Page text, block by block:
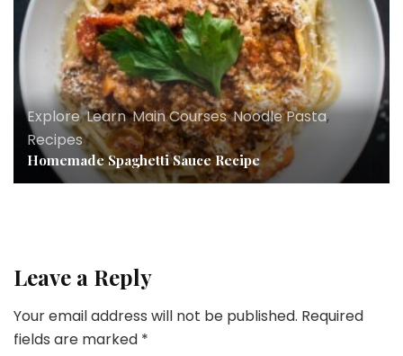
Explore,Learn,Main Courses,Noodle Pasta,
Recipes
Homemade Spaghetti Sauce Recipe
Leave a Reply
Your email address will not be published. Required
fields are marked *